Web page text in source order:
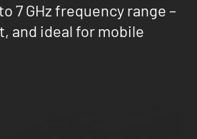
7 GHz frequency range –
and ideal for mobile